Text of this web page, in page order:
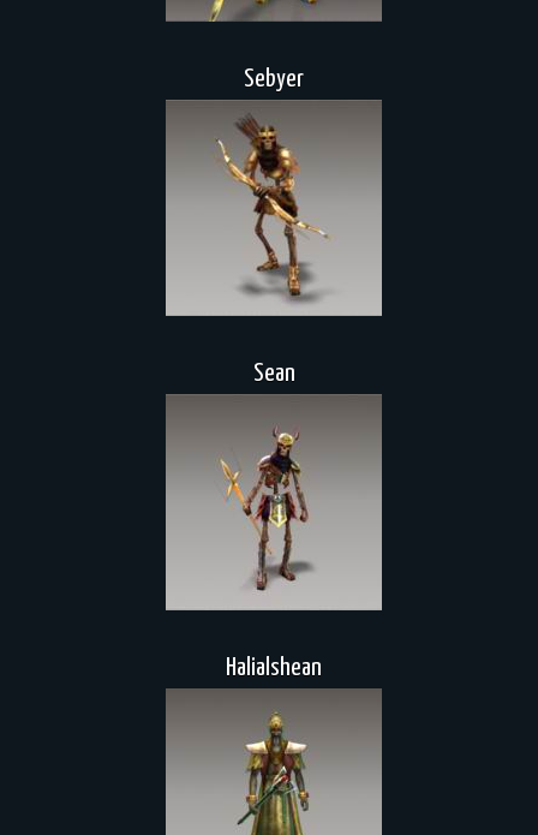
Sebyer
Sean
Halialshean